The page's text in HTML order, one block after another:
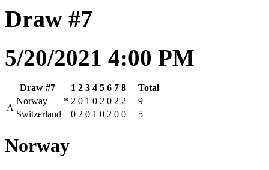
Draw #7
5/20/2021 4:00 PM
Draw #7 1 2 3 4 5 6 7 8
Total
A
Norway * 2 0 1 0 2 0 2 2
9
Switzerland
0 2 0 1 0 2 0 0 5
Norway